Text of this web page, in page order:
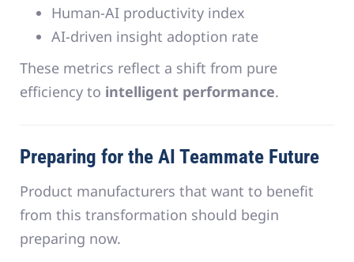
Human-AI productivity index
AI-driven insight adoption rate
These metrics reflect a shift from pure
efficiency to intelligent performance.
Preparing for the AI Teammate Future
Product manufacturers that want to benefit
from this transformation should begin
preparing now.